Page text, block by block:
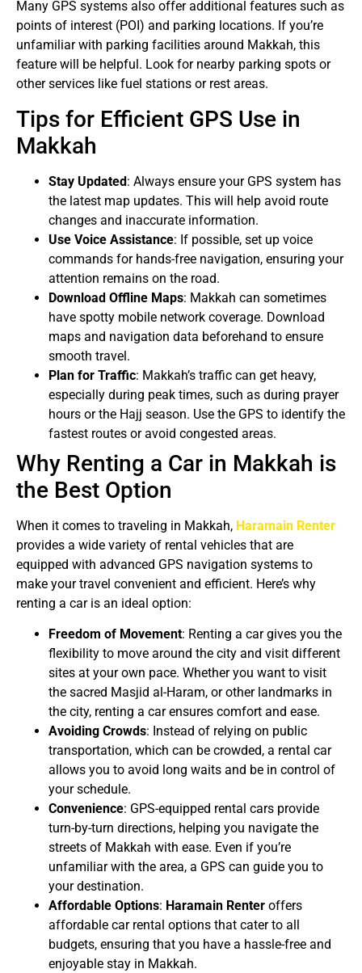
Many GPS systems also offer additional features such as
points of interest (POI) and parking locations. If you’re
unfamiliar with parking facilities around Makkah, this
feature will be helpful. Look for nearby parking spots or
other services like fuel stations or rest areas.
Tips for Efficient GPS Use in
Makkah
Stay Updated: Always ensure your GPS system has
the latest map updates. This will help avoid route
changes and inaccurate information.
Use Voice Assistance: If possible, set up voice
commands for hands-free navigation, ensuring your
attention remains on the road.
Download Offline Maps: Makkah can sometimes
have spotty mobile network coverage. Download
maps and navigation data beforehand to ensure
smooth travel.
Plan for Traffic: Makkah’s traffic can get heavy,
especially during peak times, such as during prayer
hours or the Hajj season. Use the GPS to identify the
fastest routes or avoid congested areas.
Why Renting a Car in Makkah is
the Best Option
When it comes to traveling in Makkah, Haramain Renter
provides a wide variety of rental vehicles that are
equipped with advanced GPS navigation systems to
make your travel convenient and efficient. Here’s why
renting a car is an ideal option:
Freedom of Movement: Renting a car gives you the
flexibility to move around the city and visit different
sites at your own pace. Whether you want to visit
the sacred Masjid al-Haram, or other landmarks in
the city, renting a car ensures comfort and ease.
Avoiding Crowds: Instead of relying on public
transportation, which can be crowded, a rental car
allows you to avoid long waits and be in control of
your schedule.
Convenience: GPS-equipped rental cars provide
turn-by-turn directions, helping you navigate the
streets of Makkah with ease. Even if you’re
unfamiliar with the area, a GPS can guide you to
your destination.
Affordable Options: Haramain Renter offers
affordable car rental options that cater to all
budgets, ensuring that you have a hassle-free and
enjoyable stay in Makkah.